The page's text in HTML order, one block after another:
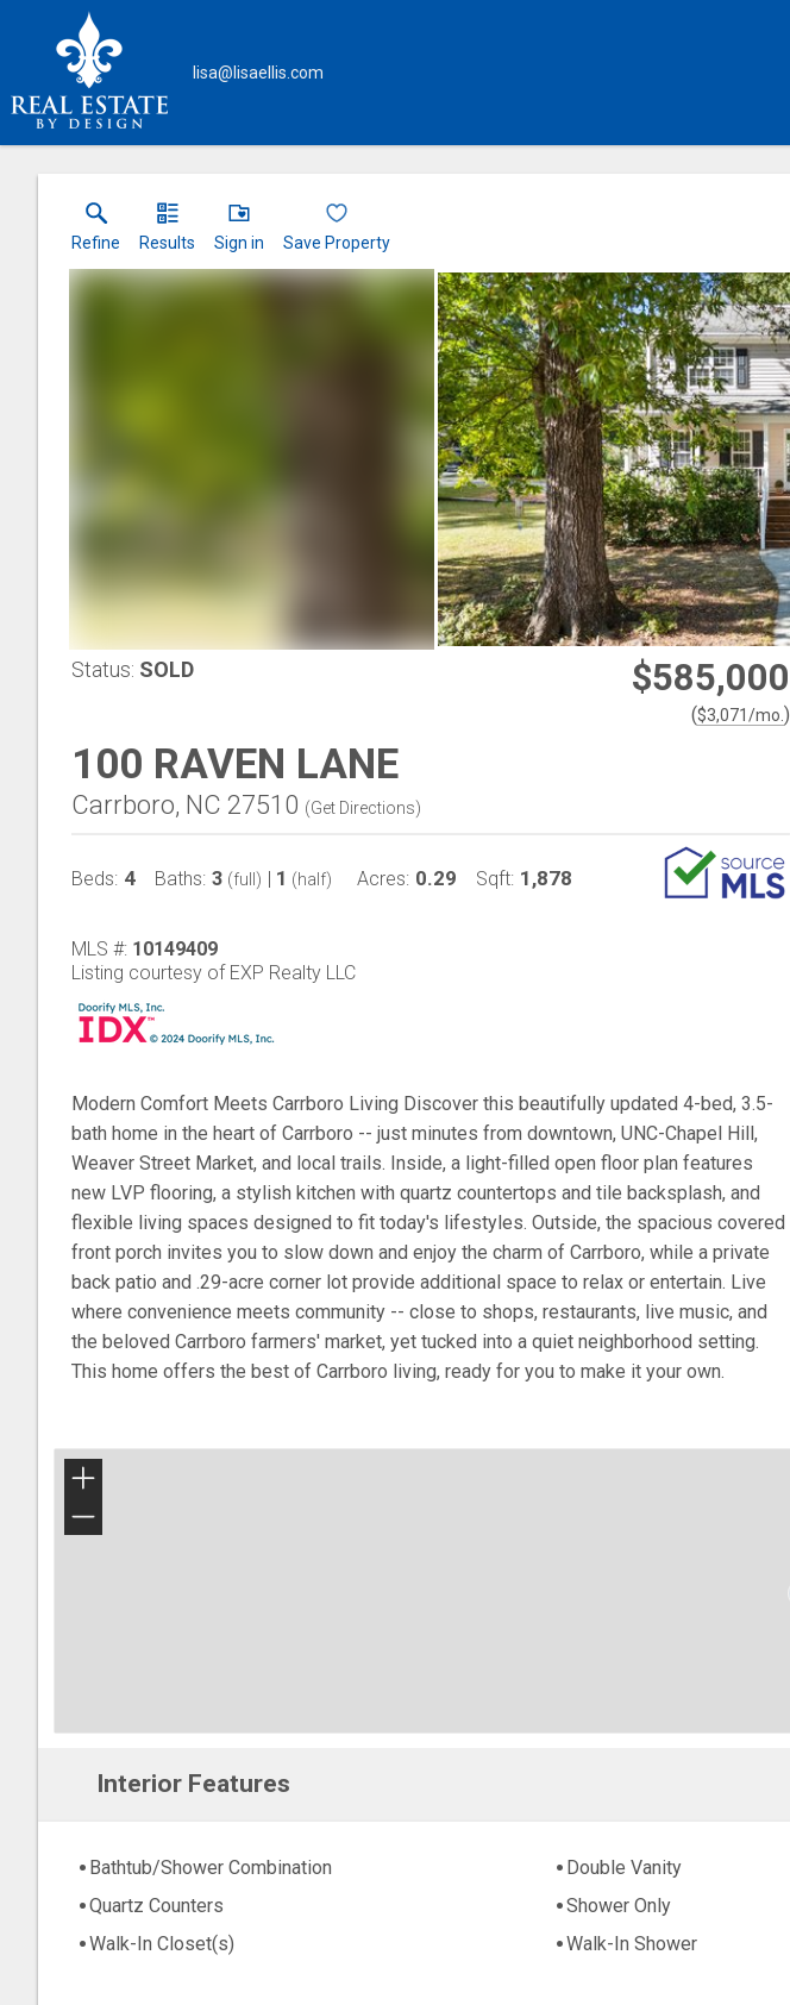
lisa@lisaellis.com
Refine Results Sign in Save Property
Status: SOLD $585,000
($3,071/mo. )
100 RAVEN LANE
Carrboro, NC 27510 (Get Directions)
Beds: 4 Baths: 3 (full) | 1 (half) Acres: 0.29 Sqft: 1,878
MLS #: 10149409
Listing courtesy of EXP Realty LLC
Modern Comfort Meets Carrboro Living Discover this beautifully updated 4-bed, 3.5-
bath home in the heart of Carrboro -- just minutes from downtown, UNC-Chapel Hill,
Weaver Street Market, and local trails. Inside, a light-filled open floor plan features
new LVP flooring, a stylish kitchen with quartz countertops and tile backsplash, and
flexible living spaces designed to fit today's lifestyles. Outside, the spacious covered
front porch invites you to slow down and enjoy the charm of Carrboro, while a private
back patio and .29-acre corner lot provide additional space to relax or entertain. Live
where convenience meets community -- close to shops, restaurants, live music, and
the beloved Carrboro farmers' market, yet tucked into a quiet neighborhood setting.
This home offers the best of Carrboro living, ready for you to make it your own.
+
−
Interior Features
Bathtub/Shower Combination Double Vanity
Quartz Counters
Shower Only
Walk-In Closet(s)
Walk-In Shower